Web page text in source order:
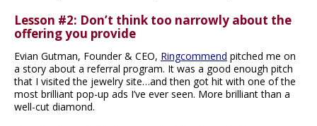
Lesson #2: Don’t think too narrowly about the
offering you provide
Evian Gutman, Founder & CEO, Ringcommend pitched me on
a story about a referral program. It was a good enough pitch
that I visited the jewelry site…and then got hit with one of the
most brilliant pop-up ads I’ve ever seen. More brilliant than a
well-cut diamond.